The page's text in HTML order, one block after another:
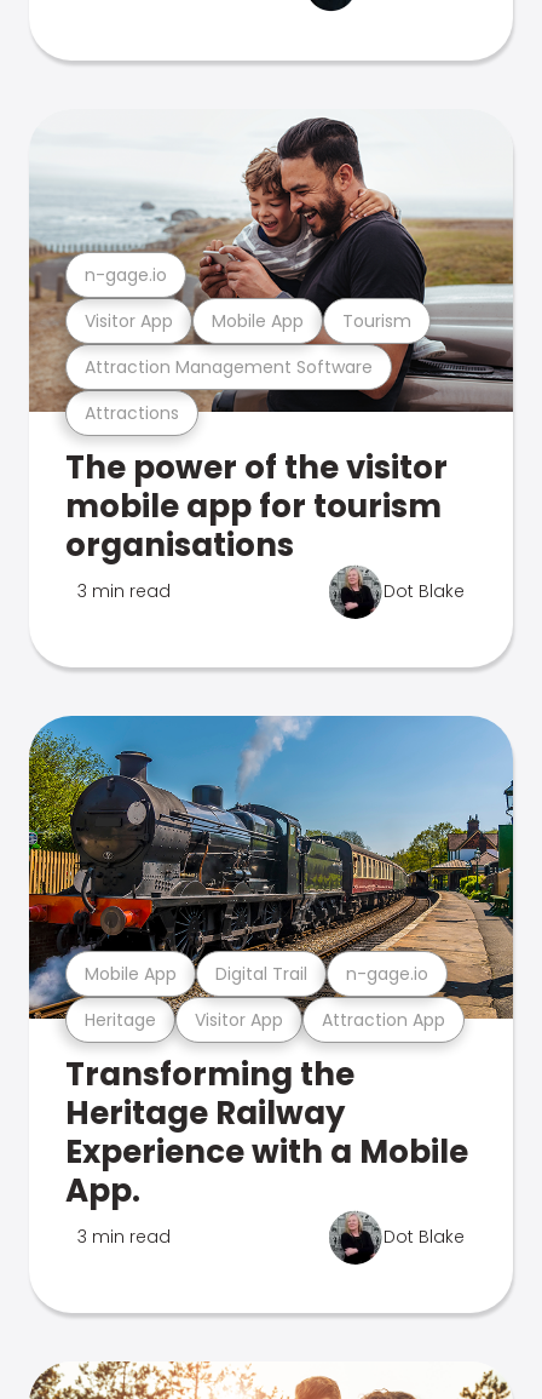
Attractions
Attraction Management Software
Visitor App Mobile App Tourism
n-gage.io
The power of the visitor
mobile app for tourism
organisations
3 min read Dot Blake
Heritage Visitor App Attraction App
Mobile App Digital Trail n-gage.io
Transforming the
Heritage Railway
Experience with a Mobile
App.
3 min read Dot Blake